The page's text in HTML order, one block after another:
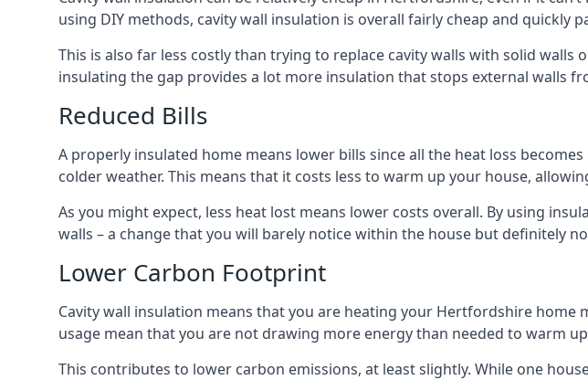
using DIY methods, cavity wall insulation is overall fairly cheap and quickly
This is also far less costly than trying to replace cavity walls with solid
insulating the gap provides a lot more insulation that stops external walls
Reduced Bills
A properly insulated home means lower bills since all the heat loss
colder weather. This means that it costs less to warm up your house,
As you might expect, less heat lost means lower costs overall. By using
walls – a change that you will barely notice within the house but definitely
Lower Carbon Footprint
Cavity wall insulation means that you are heating your Hertfordshire
usage mean that you are not drawing more energy than needed to warm
This contributes to lower carbon emissions, at least slightly. While one